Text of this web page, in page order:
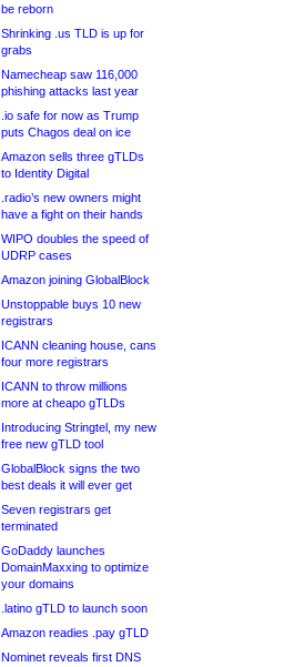
be reborn
Shrinking .us TLD is up for
grabs
Namecheap saw 116,000
phishing attacks last year
.io safe for now as Trump
puts Chagos deal on ice
Amazon sells three gTLDs
to Identity Digital
.radio’s new owners might
have a fight on their hands
WIPO doubles the speed of
UDRP cases
Amazon joining GlobalBlock
Unstoppable buys 10 new
registrars
ICANN cleaning house, cans
four more registrars
ICANN to throw millions
more at cheapo gTLDs
Introducing Stringtel, my new
free new gTLD tool
GlobalBlock signs the two
best deals it will ever get
Seven registrars get
terminated
GoDaddy launches
DomainMaxxing to optimize
your domains
.latino gTLD to launch soon
Amazon readies .pay gTLD
Nominet reveals first DNS